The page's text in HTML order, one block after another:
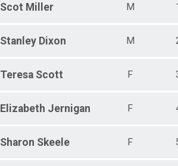
Scot Miller M
Stanley Dixon M
Teresa Scott F
Elizabeth Jernigan F
Sharon Skeele F